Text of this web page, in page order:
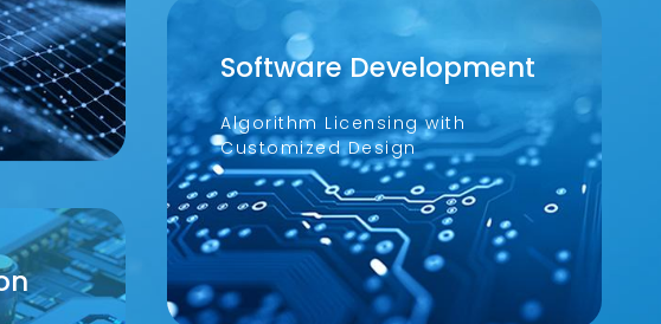
Software Development
Algorithm Licensing with
Customized Design